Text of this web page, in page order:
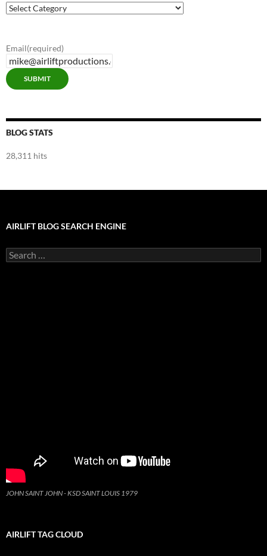
Airlift
Blog
Email(required)
SUBMIT
BLOG STATS
28,311 hits
AIRLIFT BLOG SEARCH ENGINE
Search
for:
JOHN SAINT JOHN - KSD SAINT LOUIS 1979
AIRLIFT TAG CLOUD